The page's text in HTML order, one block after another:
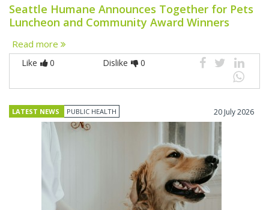
Seattle Humane Announces Together for Pets
Luncheon and Community Award Winners
Read more
Like 0 Dislike 0
LATEST NEWS PUBLIC HEALTH 20 July 2026